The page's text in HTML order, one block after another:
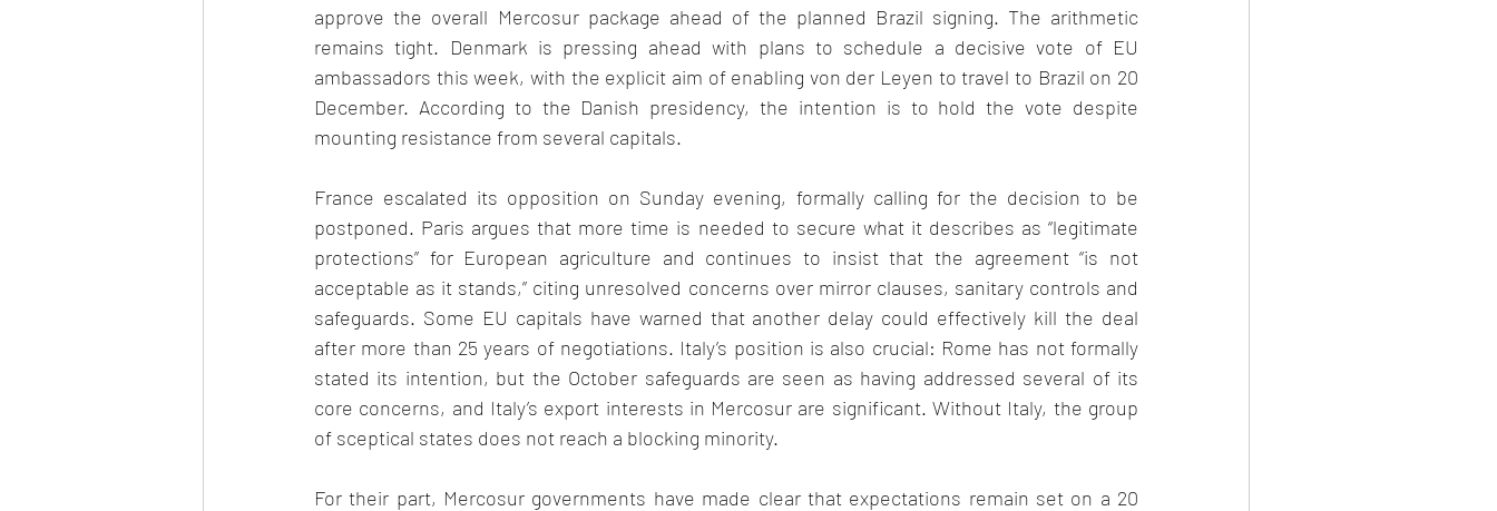
approve the overall Mercosur package ahead of the planned Brazil signing. The arithmetic
remains tight. Denmark is pressing ahead with plans to schedule a decisive vote of EU
ambassadors this week, with the explicit aim of enabling von der Leyen to travel to Brazil on 20
December. According to the Danish presidency, the intention is to hold the vote despite
mounting resistance from several capitals.
France escalated its opposition on Sunday evening, formally calling for the decision to be
postponed. Paris argues that more time is needed to secure what it describes as “legitimate
protections” for European agriculture and continues to insist that the agreement “is not
acceptable as it stands,” citing unresolved concerns over mirror clauses, sanitary controls and
safeguards. Some EU capitals have warned that another delay could effectively kill the deal
after more than 25 years of negotiations. Italy’s position is also crucial: Rome has not formally
stated its intention, but the October safeguards are seen as having addressed several of its
core concerns, and Italy’s export interests in Mercosur are significant. Without Italy, the group
of sceptical states does not reach a blocking minority.
For their part, Mercosur governments have made clear that expectations remain set on a 20